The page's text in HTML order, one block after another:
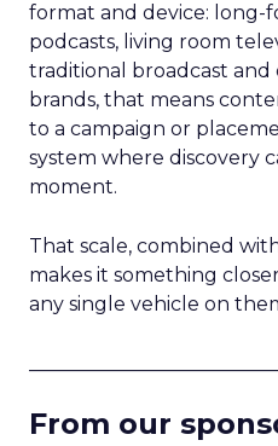
format and device: long-
podcasts, living room
traditional broadcast and
brands, that means
to a campaign or
system where discovery
moment.
That scale, combined
makes it something
any single vehicle on
From our